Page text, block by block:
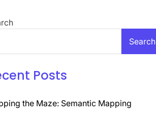
Search
Posts
the Maze: Semantic Mapping